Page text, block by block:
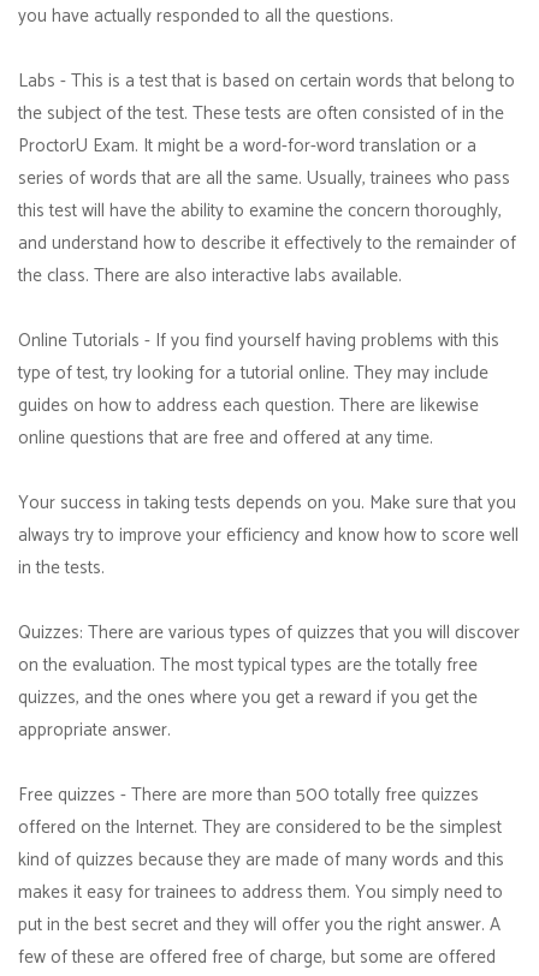
you have actually responded to all the questions.
Labs - This is a test that is based on certain words that belong to
the subject of the test. These tests are often consisted of in the
ProctorU Exam. It might be a word-for-word translation or a
series of words that are all the same. Usually, trainees who pass
this test will have the ability to examine the concern thoroughly,
and understand how to describe it effectively to the remainder of
the class. There are also interactive labs available.
Online Tutorials - If you find yourself having problems with this
type of test, try looking for a tutorial online. They may include
guides on how to address each question. There are likewise
online questions that are free and offered at any time.
Your success in taking tests depends on you. Make sure that you
always try to improve your efficiency and know how to score well
in the tests.
Quizzes: There are various types of quizzes that you will discover
on the evaluation. The most typical types are the totally free
quizzes, and the ones where you get a reward if you get the
appropriate answer.
Free quizzes - There are more than 500 totally free quizzes
offered on the Internet. They are considered to be the simplest
kind of quizzes because they are made of many words and this
makes it easy for trainees to address them. You simply need to
put in the best secret and they will offer you the right answer. A
few of these are offered free of charge, but some are offered